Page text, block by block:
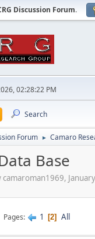
Discussion Forum.
02:28:22 PM
Search
Forum ► Camaro
Base
camaroman1969,
Pages 1 2 All